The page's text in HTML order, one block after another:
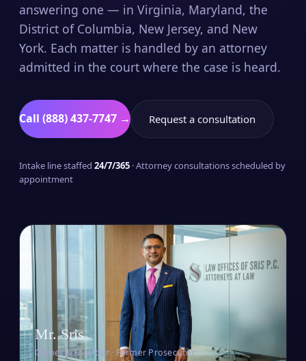
answering one — in Virginia, Maryland, the
District of Columbia, New Jersey, and New
York. Each matter is handled by an attorney
admitted in the court where the case is heard.
Call (888) 437-7747 → Request a consultation
Intake line staffed 24/7/365 · Attorney consultations scheduled by
appointment
Mr. Sris
Owner & Founder · Former Prosecutor